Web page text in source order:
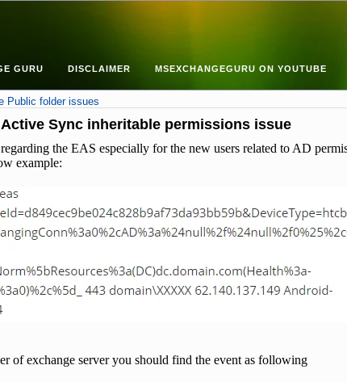
GURU DISCLAIMER MSEXCHANGEGURU ON YOUTUBE
Public folder issues
Active Sync inheritable permissions issue
the EAS especially for the new users related to AD
example:
of exchange server you should find the event as following